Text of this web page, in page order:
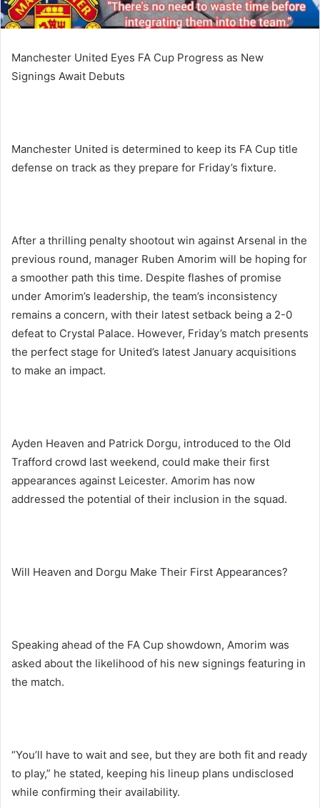
Manchester United Eyes FA Cup Progress as New
Signings Await Debuts
Manchester United is determined to keep its FA Cup title
defense on track as they prepare for Friday’s fixture.
After a thrilling penalty shootout win against Arsenal in the
previous round, manager Ruben Amorim will be hoping for
a smoother path this time. Despite flashes of promise
under Amorim’s leadership, the team’s inconsistency
remains a concern, with their latest setback being a 2-0
defeat to Crystal Palace. However, Friday’s match presents
the perfect stage for United’s latest January acquisitions
to make an impact.
Ayden Heaven and Patrick Dorgu, introduced to the Old
Trafford crowd last weekend, could make their first
appearances against Leicester. Amorim has now
addressed the potential of their inclusion in the squad.
Will Heaven and Dorgu Make Their First Appearances?
Speaking ahead of the FA Cup showdown, Amorim was
asked about the likelihood of his new signings featuring in
the match.
“You’ll have to wait and see, but they are both fit and ready
to play,” he stated, keeping his lineup plans undisclosed
while confirming their availability.